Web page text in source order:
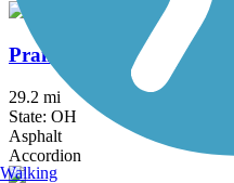
Prairie Grass Trail
29.2 mi
State: OH
Asphalt
Accordion
Walking